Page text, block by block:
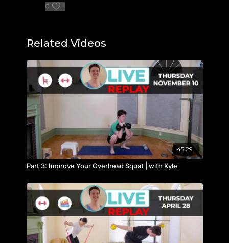
0
Related Videos
45:29
Part 3: Improve Your Overhead Squat | with Kyle